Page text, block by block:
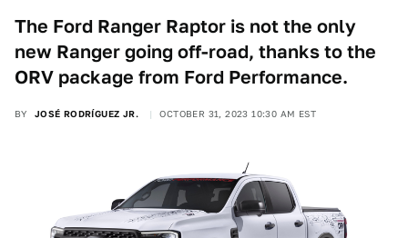
The Ford Ranger Raptor is not the only
new Ranger going off-road, thanks to the
ORV package from Ford Performance.
BY JOSÉ RODRÍGUEZ JR. OCTOBER 31, 2023 10:30 AM EST